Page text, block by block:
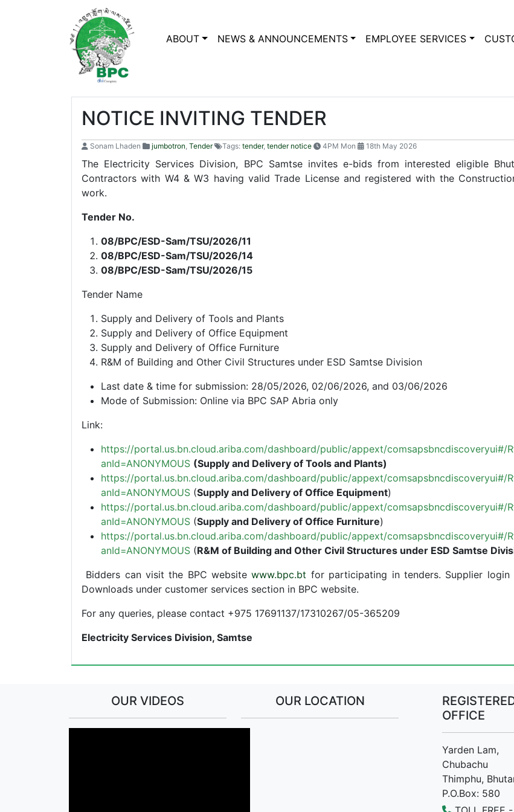
ABOUT NEWS & ANNOUNCEMENTS EMPLOYEE SERVICES
NOTICE INVITING TENDER
Sonam Lhaden jumbotron, Tender Tags: tender, tender notice 4PM Mon 18th May 2026
The Electricity Services Division, BPC Samtse invites e-bids from interested eligible
Contractors with W4 & W3 having valid Trade License and registered with the
work.
Tender No.
08/BPC/ESD-Sam/TSU/2026/11
08/BPC/ESD-Sam/TSU/2026/14
08/BPC/ESD-Sam/TSU/2026/15
Tender Name
Supply and Delivery of Tools and Plants
Supply and Delivery of Office Equipment
Supply and Delivery of Office Furniture
R&M of Building and Other Civil Structures under ESD Samtse Division
Last date & time for submission: 28/05/2026, 02/06/2026, and 03/06/2026
Mode of Submission: Online via BPC SAP Abria only
Link:
https://portal.us.bn.cloud.ariba.com/dashboard/public/appext/comsapsbncdiscoveryui#/
anId=ANONYMOUS (Supply and Delivery of Tools and Plants)
https://portal.us.bn.cloud.ariba.com/dashboard/public/appext/comsapsbncdiscoveryui#/
anId=ANONYMOUS (Supply and Delivery of Office Equipment)
https://portal.us.bn.cloud.ariba.com/dashboard/public/appext/comsapsbncdiscoveryui#/
anId=ANONYMOUS (Supply and Delivery of Office Furniture)
https://portal.us.bn.cloud.ariba.com/dashboard/public/appext/comsapsbncdiscoveryui#/
anId=ANONYMOUS (R&M of Building and Other Civil Structures under ESD Samtse
Bidders can visit the BPC websitewww.bpc.bt for participating in tenders. Supplier
Downloads under customer services section in BPC website.
For any queries, please contact +975 17691137/17310267/05-365209
Electricity Services Division, Samtse
OUR VIDEOS OUR LOCATION
OFFICE
Yarden Lam,
Chubachu
Thimphu,
P.O.Box: 580